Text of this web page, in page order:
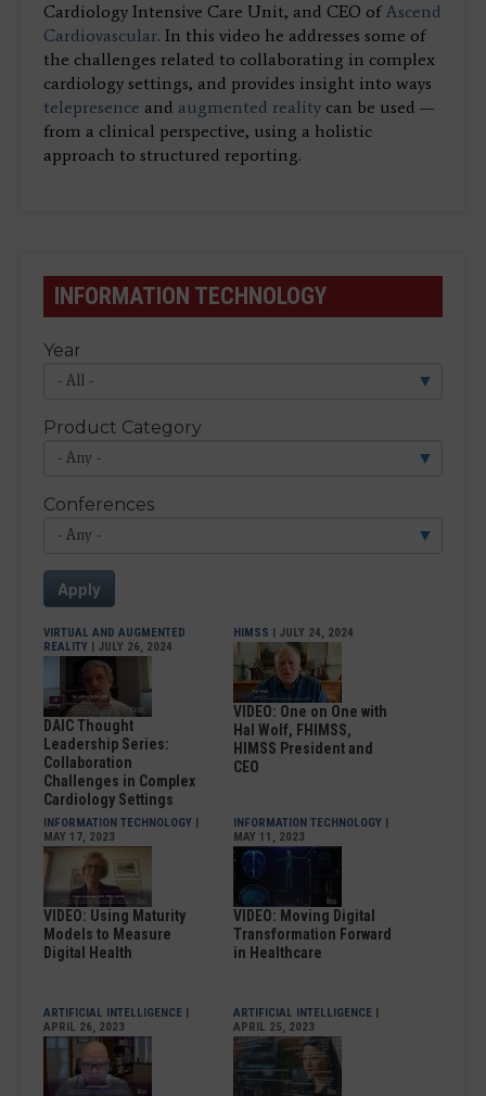
Cardiology Intensive Care Unit, and CEO of Ascend
Cardiovascular. In this video he addresses some of
the challenges related to collaborating in complex
cardiology settings, and provides insight into ways
telepresence and augmented reality can be used —
from a clinical perspective, using a holistic
approach to structured reporting.
INFORMATION TECHNOLOGY
Year
Product Category
Conferences
Apply
VIRTUAL AND AUGMENTED
REALITY | JULY 26, 2024
DAIC Thought
Leadership Series:
Collaboration
Challenges in Complex
Cardiology Settings
HIMSS | JULY 24, 2024
VIDEO: One on One with
Hal Wolf, FHIMSS,
HIMSS President and
CEO
INFORMATION TECHNOLOGY |
MAY 17, 2023
VIDEO: Using Maturity
Models to Measure
Digital Health
INFORMATION TECHNOLOGY |
MAY 11, 2023
VIDEO: Moving Digital
Transformation Forward
in Healthcare
ARTIFICIAL INTELLIGENCE |
APRIL 26, 2023
ARTIFICIAL INTELLIGENCE |
APRIL 25, 2023